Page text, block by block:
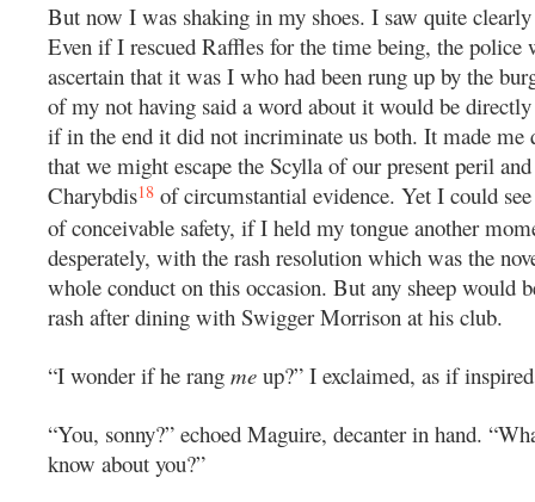
But now I was shaking in my shoes. I saw quite
Even if I rescued Raffles for the time being, the police
ascertain that it was I who had been rung up by the
of my not having said a word about it would be
if in the end it did not incriminate us both. It made me
that we might escape the Scylla of our present peril
Charybdis18 of circumstantial evidence. Yet I could
of conceivable safety, if I held my tongue another
desperately, with the rash resolution which was the
whole conduct on this occasion. But any sheep would
rash after dining with Swigger Morrison at his club.
“I wonder if he rang me up?” I exclaimed, as if
“You, sonny?” echoed Maguire, decanter in hand.
know about you?”